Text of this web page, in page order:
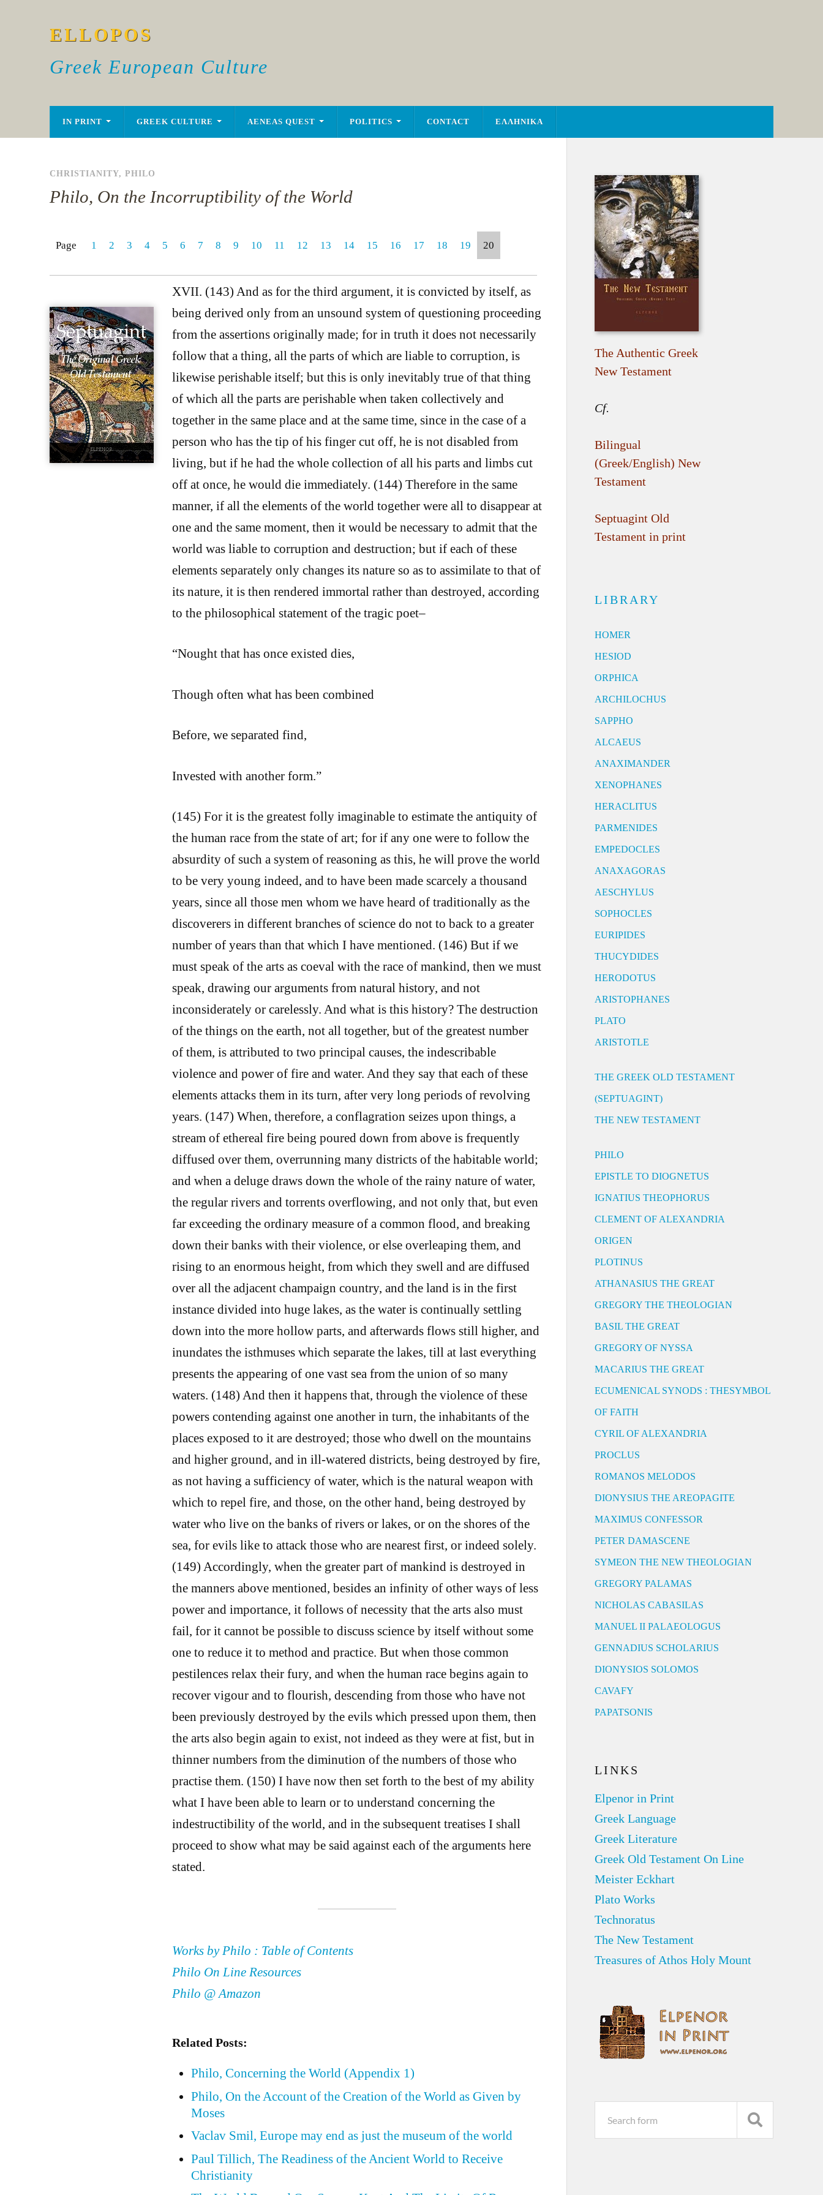
ELLOPOS
Greek European Culture
IN PRINT GREEK CULTURE AENEAS QUEST POLITICS CONTACT ΕΛΛΗΝΙΚΑ
CHRISTIANITY, PHILO
Philo, On the Incorruptibility of the World
Page 1 2 3 4 5 6 7 8 9 10 11 12 13 14 15 16 17 18 19 20
XVII. (143) And as for the third argument, it is convicted by itself, as
being derived only from an unsound system of questioning proceeding
from the assertions originally made; for in truth it does not necessarily
follow that a thing, all the parts of which are liable to corruption, is
likewise perishable itself; but this is only inevitably true of that thing
of which all the parts are perishable when taken collectively and
together in the same place and at the same time, since in the case of a
person who has the tip of his finger cut off, he is not disabled from
living, but if he had the whole collection of all his parts and limbs cut
off at once, he would die immediately. (144) Therefore in the same
manner, if all the elements of the world together were all to disappear at
one and the same moment, then it would be necessary to admit that the
world was liable to corruption and destruction; but if each of these
elements separately only changes its nature so as to assimilate to that of
its nature, it is then rendered immortal rather than destroyed, according
to the philosophical statement of the tragic poet–
“Nought that has once existed dies,
Though often what has been combined
Before, we separated find,
Invested with another form.”
(145) For it is the greatest folly imaginable to estimate the antiquity of
the human race from the state of art; for if any one were to follow the
absurdity of such a system of reasoning as this, he will prove the world
to be very young indeed, and to have been made scarcely a thousand
years, since all those men whom we have heard of traditionally as the
discoverers in different branches of science do not to back to a greater
number of years than that which I have mentioned. (146) But if we
must speak of the arts as coeval with the race of mankind, then we must
speak, drawing our arguments from natural history, and not
inconsiderately or carelessly. And what is this history? The destruction
of the things on the earth, not all together, but of the greatest number
of them, is attributed to two principal causes, the indescribable
violence and power of fire and water. And they say that each of these
elements attacks them in its turn, after very long periods of revolving
years. (147) When, therefore, a conflagration seizes upon things, a
stream of ethereal fire being poured down from above is frequently
diffused over them, overrunning many districts of the habitable world;
and when a deluge draws down the whole of the rainy nature of water,
the regular rivers and torrents overflowing, and not only that, but even
far exceeding the ordinary measure of a common flood, and breaking
down their banks with their violence, or else overleaping them, and
rising to an enormous height, from which they swell and are diffused
over all the adjacent champaign country, and the land is in the first
instance divided into huge lakes, as the water is continually settling
down into the more hollow parts, and afterwards flows still higher, and
inundates the isthmuses which separate the lakes, till at last everything
presents the appearing of one vast sea from the union of so many
waters. (148) And then it happens that, through the violence of these
powers contending against one another in turn, the inhabitants of the
places exposed to it are destroyed; those who dwell on the mountains
and higher ground, and in ill-watered districts, being destroyed by fire,
as not having a sufficiency of water, which is the natural weapon with
which to repel fire, and those, on the other hand, being destroyed by
water who live on the banks of rivers or lakes, or on the shores of the
sea, for evils like to attack those who are nearest first, or indeed solely.
(149) Accordingly, when the greater part of mankind is destroyed in
the manners above mentioned, besides an infinity of other ways of less
power and importance, it follows of necessity that the arts also must
fail, for it cannot be possible to discuss science by itself without some
one to reduce it to method and practice. But when those common
pestilences relax their fury, and when the human race begins again to
recover vigour and to flourish, descending from those who have not
been previously destroyed by the evils which pressed upon them, then
the arts also begin again to exist, not indeed as they were at fist, but in
thinner numbers from the diminution of the numbers of those who
practise them. (150) I have now then set forth to the best of my ability
what I have been able to learn or to understand concerning the
indestructibility of the world, and in the subsequent treatises I shall
proceed to show what may be said against each of the arguments here
stated.
Works by Philo : Table of Contents
Philo On Line Resources
Philo @ Amazon
Related Posts:
Philo, Concerning the World (Appendix 1)
Philo, On the Account of the Creation of the World as Given by
Moses
Vaclav Smil, Europe may end as just the museum of the world
Paul Tillich, The Readiness of the Ancient World to Receive
Christianity
The Authentic Greek
New Testament
Cf.
Bilingual
(Greek/English) New
Testament
Septuagint Old
Testament in print
LIBRARY
HOMER
HESIOD
ORPHICA
ARCHILOCHUS
SAPPHO
ALCAEUS
ANAXIMANDER
XENOPHANES
HERACLITUS
PARMENIDES
EMPEDOCLES
ANAXAGORAS
AESCHYLUS
SOPHOCLES
EURIPIDES
THUCYDIDES
HERODOTUS
ARISTOPHANES
PLATO
ARISTOTLE
THE GREEK OLD TESTAMENT
(SEPTUAGINT)
THE NEW TESTAMENT
PHILO
EPISTLE TO DIOGNETUS
IGNATIUS THEOPHORUS
CLEMENT OF ALEXANDRIA
ORIGEN
PLOTINUS
ATHANASIUS THE GREAT
GREGORY THE THEOLOGIAN
BASIL THE GREAT
GREGORY OF NYSSA
MACARIUS THE GREAT
ECUMENICAL SYNODS : THESYMBOL
OF FAITH
CYRIL OF ALEXANDRIA
PROCLUS
ROMANOS MELODOS
DIONYSIUS THE AREOPAGITE
MAXIMUS CONFESSOR
PETER DAMASCENE
SYMEON THE NEW THEOLOGIAN
GREGORY PALAMAS
NICHOLAS CABASILAS
MANUEL II PALAEOLOGUS
GENNADIUS SCHOLARIUS
DIONYSIOS SOLOMOS
CAVAFY
PAPATSONIS
LINKS
Elpenor in Print
Greek Language
Greek Literature
Greek Old Testament On Line
Meister Eckhart
Plato Works
Technoratus
The New Testament
Treasures of Athos Holy Mount